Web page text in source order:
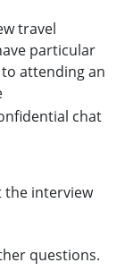
travel
particular
attending an
chat
the interview
questions.